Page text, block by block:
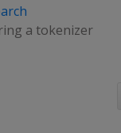
a tokenizer